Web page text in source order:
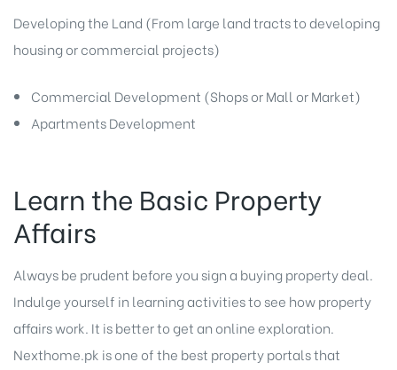
Developing the Land (From large land tracts to developing
housing or commercial projects)
Commercial Development (Shops or Mall or Market)
Apartments Development
Learn the Basic Property
Affairs
Always be prudent before you sign a buying property deal.
Indulge yourself in learning activities to see how property
affairs work. It is better to get an online exploration.
Nexthome.pk is one of the best property portals that